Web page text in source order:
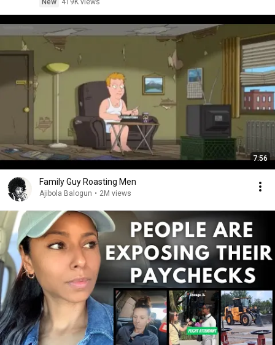
New 419K views
7:56
Family Guy Roasting Men
Ajibola Balogun • 2M views